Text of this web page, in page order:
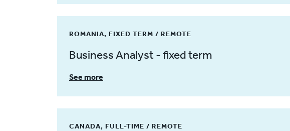
ROMANIA, FIXED TERM / REMOTE
Business Analyst - fixed term
See more
CANADA, FULL-TIME / REMOTE